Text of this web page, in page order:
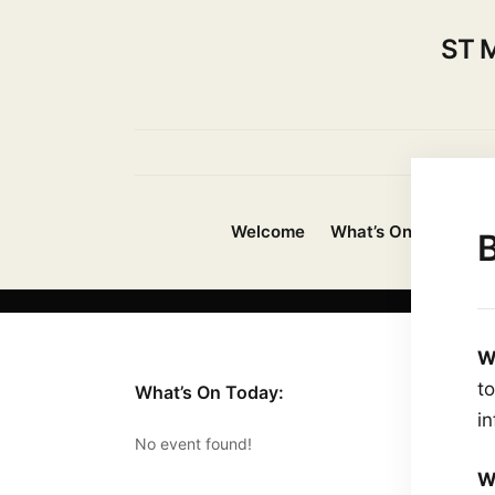
ST
Welcome What’s On?
What’s On Today:
No event found!